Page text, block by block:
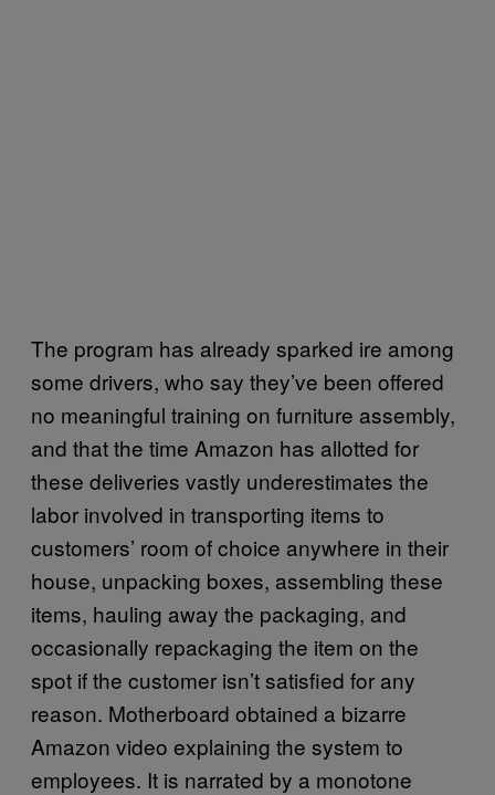
The program has already sparked ire among
some drivers, who say they’ve been offered
no meaningful training on furniture assembly,
and that the time Amazon has allotted for
these deliveries vastly underestimates the
labor involved in transporting items to
customers’ room of choice anywhere in their
house, unpacking boxes, assembling these
items, hauling away the packaging, and
occasionally repackaging the item on the
spot if the customer isn’t satisfied for any
reason. Motherboard obtained a bizarre
Amazon video explaining the system to
employees. It is narrated by a monotone